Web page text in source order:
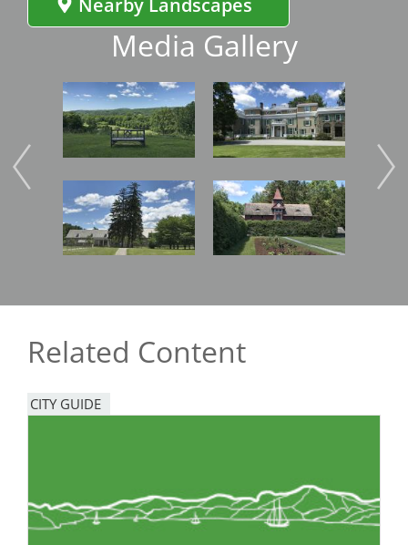
Nearby Landscapes
Media Gallery
Image
Image
Image
Image Image
Related Content
CITY GUIDE